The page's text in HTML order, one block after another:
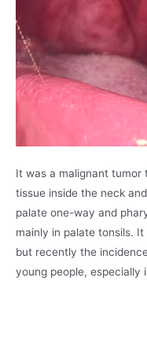
It was a malignant
tissue inside the neck
palate one-way and
mainly in palate tonsils.
but recently the
young people, especially